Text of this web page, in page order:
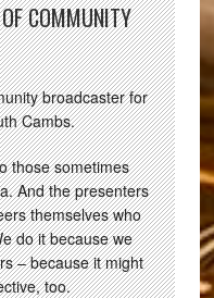
COMMUNITY
broadcaster for
Cambs.
those sometimes
And the presenters
themselves who
do it because we
– because it might
too.